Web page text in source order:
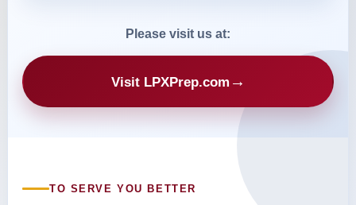
Please visit us at:
Visit LPXPrep.com →
TO SERVE YOU BETTER